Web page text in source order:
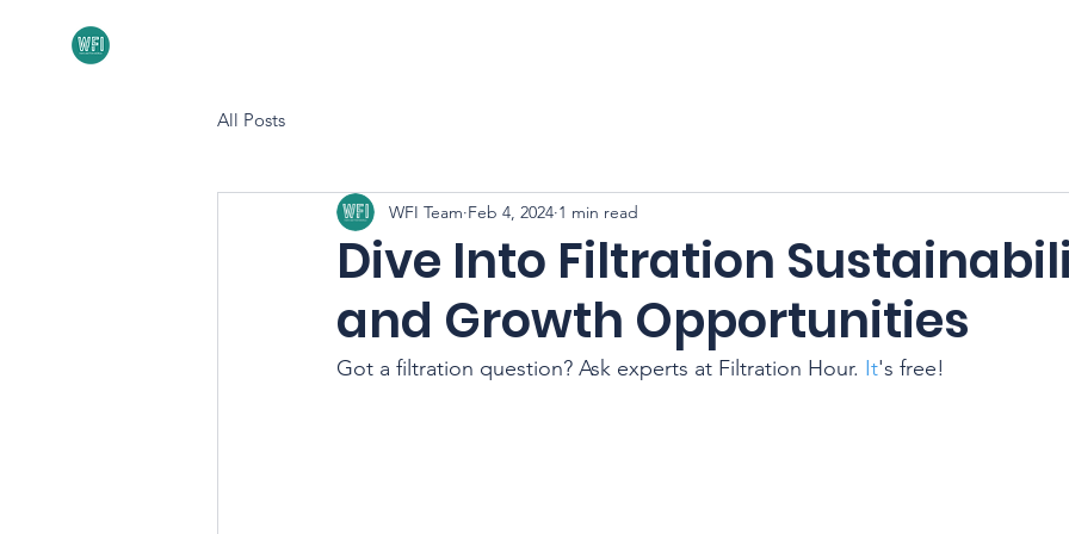
All Posts
Dive Into Filtration
and Growth Opportunities
WFI Team Feb 4, 2024 1 min read
Got a filtration question? Ask experts at Filtration Hour. It's free!